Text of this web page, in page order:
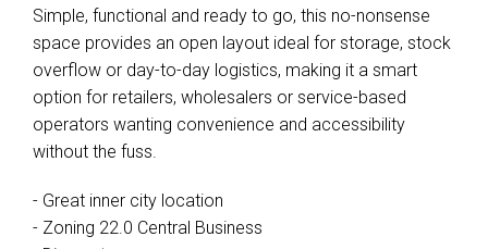
Simple, functional and ready to go, this no-nonsense
space provides an open layout ideal for storage, stock
overflow or day-to-day logistics, making it a smart
option for retailers, wholesalers or service-based
operators wanting convenience and accessibility
without the fuss.
- Great inner city location
- Zoning 22.0 Central Business